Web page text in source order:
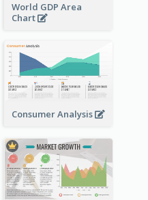
World GDP Area
Chart
Consumer Analysis